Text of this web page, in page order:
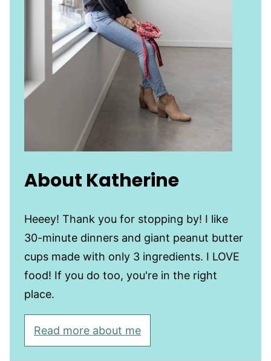
About Katherine
Heeey! Thank you for stopping by! I like
30-minute dinners and giant peanut butter
cups made with only 3 ingredients. I LOVE
food! If you do too, you're in the right
place.
Read more about me